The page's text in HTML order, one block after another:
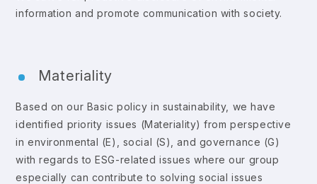
information and promote communication with society.
Materiality
Based on our Basic policy in sustainability, we have
identified priority issues (Materiality) from perspective
in environmental (E), social (S), and governance (G)
with regards to ESG-related issues where our group
especially can contribute to solving social issues